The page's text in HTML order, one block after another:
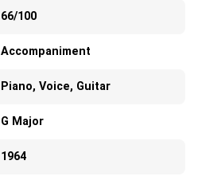
66/100
Accompaniment
Piano, Voice, Guitar
G Major
1964